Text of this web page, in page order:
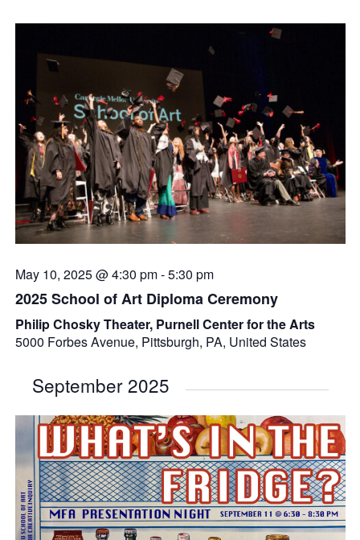
May 10, 2025 @ 4:30 pm-5:30 pm
2025 School of Art Diploma Ceremony
Philip Chosky Theater, Purnell Center for the Arts
5000 Forbes Avenue, Pittsburgh, PA, United States
September 2025